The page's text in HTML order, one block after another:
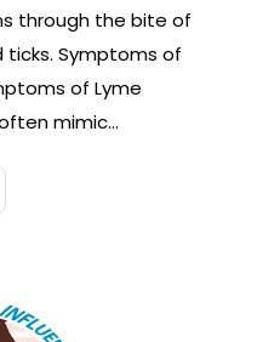
through the bite of
Symptoms of
of Lyme
mimic…